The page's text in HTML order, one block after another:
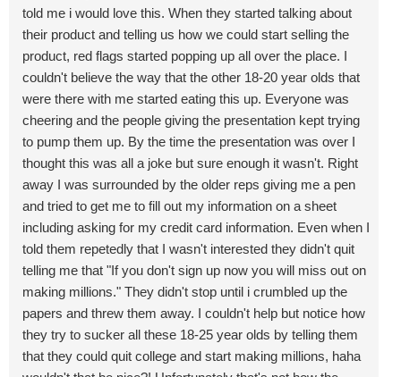
told me i would love this. When they started talking about
their product and telling us how we could start selling the
product, red flags started popping up all over the place. I
couldn't believe the way that the other 18-20 year olds that
were there with me started eating this up. Everyone was
cheering and the people giving the presentation kept trying
to pump them up. By the time the presentation was over I
thought this was all a joke but sure enough it wasn't. Right
away I was surrounded by the older reps giving me a pen
and tried to get me to fill out my information on a sheet
including asking for my credit card information. Even when I
told them repetedly that I wasn't interested they didn't quit
telling me that "If you don't sign up now you will miss out on
making millions." They didn't stop until i crumbled up the
papers and threw them away. I couldn't help but notice how
they try to sucker all these 18-25 year olds by telling them
that they could quit college and start making millions, haha